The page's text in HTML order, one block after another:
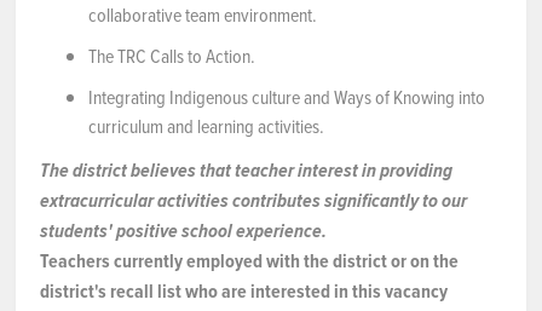
collaborative team environment.
The TRC Calls to Action.
Integrating Indigenous culture and Ways of Knowing into
curriculum and learning activities.
The district believes that teacher interest in providing
extracurricular activities contributes significantly to our
students' positive school experience.
Teachers currently employed with the district or on the
district's recall list who are interested in this vacancy